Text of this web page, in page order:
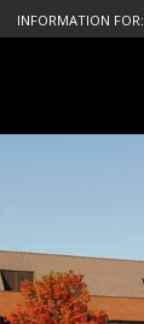
INFORMATION FOR: